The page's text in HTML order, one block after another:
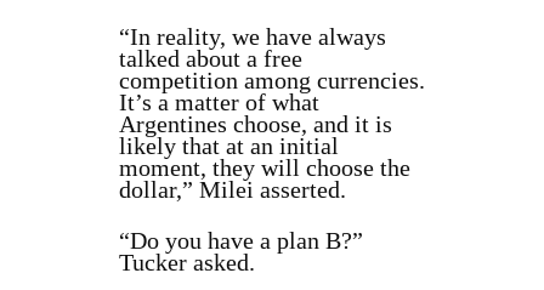
“In reality, we have always
talked about a free
competition among currencies.
It’s a matter of what
Argentines choose, and it is
likely that at an initial
moment, they will choose the
dollar,” Milei asserted.
“Do you have a plan B?”
Tucker asked.